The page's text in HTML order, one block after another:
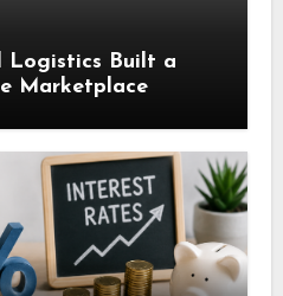
Logistics Built a
Marketplace